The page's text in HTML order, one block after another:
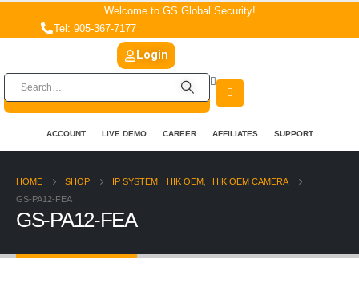
Welcome to GS Global Security!
Tel: 905-367-7177
Login
ACCOUNT LIVE DEMO CAREER AFFILIATES SUPPORT
HOME SHOP IP SYSTEM HIK OEM
HIK OEM CAMERA
GS-PA12-FEA
GS-PA12-FEA